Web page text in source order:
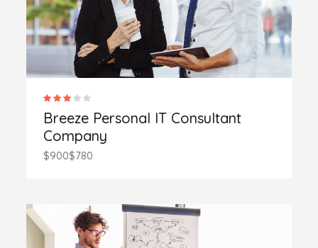
Breeze Personal IT Consultant
Company
$900$780